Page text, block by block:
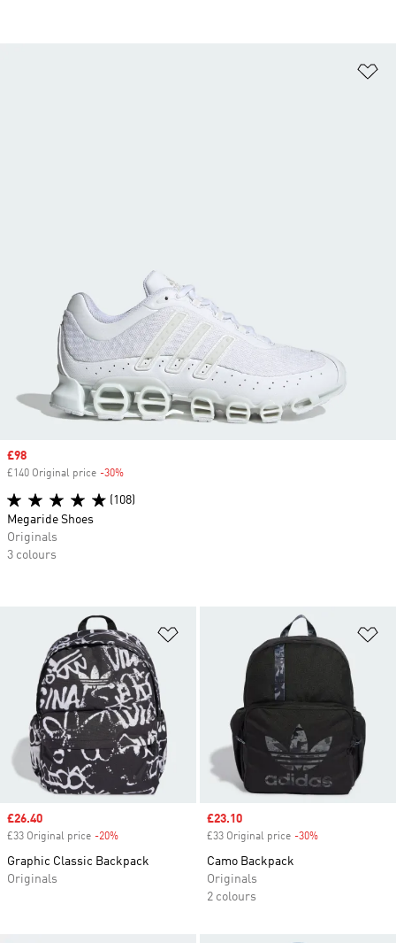
Sale price
£26.40
£33 Original price -20%
Graphic Classic Backpack
Originals
Sale price
£23.10
£33 Original price -30%
Camo Backpack
Originals
2 colours
Sale price
£98
£140 Original price -30%
(108)
Megaride Shoes
Originals
3 colours